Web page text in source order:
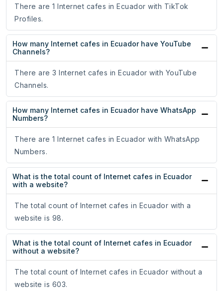
There are 1 Internet cafes in Ecuador with TikTok
Profiles.
How many Internet cafes in Ecuador have YouTube
Channels?
There are 3 Internet cafes in Ecuador with YouTube
Channels.
How many Internet cafes in Ecuador have WhatsApp
Numbers?
There are 1 Internet cafes in Ecuador with WhatsApp
Numbers.
What is the total count of Internet cafes in Ecuador
with a website?
The total count of Internet cafes in Ecuador with a
website is 98.
What is the total count of Internet cafes in Ecuador
without a website?
The total count of Internet cafes in Ecuador without a
website is 603.